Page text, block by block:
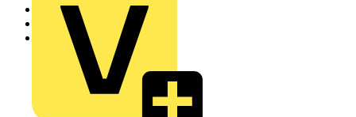
Home
Products
Aurora Lighting Group